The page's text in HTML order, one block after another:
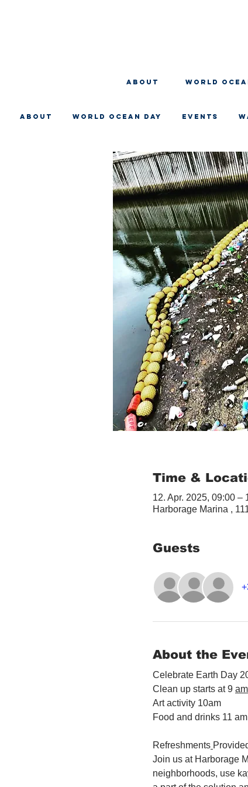
About WORLD
About WORLD OCEAN DAY EVENTS
Time &
12. Apr. 2025, 09:00 –
Harborage Marina ,
Guests
About the
Celebrate Earth Day
Clean up starts at 9
Art activity 10am
Food and drinks 11 am
Refreshments
Join us at Harborage
neighborhoods, use